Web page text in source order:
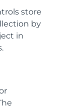
store
by
in